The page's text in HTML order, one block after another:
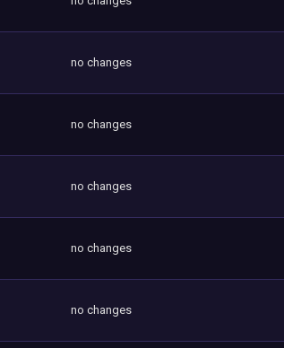
no changes
no changes
no changes
no changes
no changes